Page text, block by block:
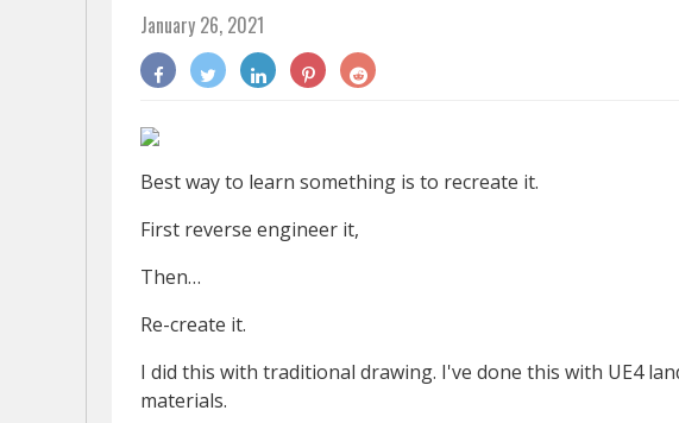
January 26, 2021
Best way to learn something is to recreate it.
First reverse engineer it,
Then…
Re-create it.
I did this with traditional drawing. I've done this with UE4
materials.